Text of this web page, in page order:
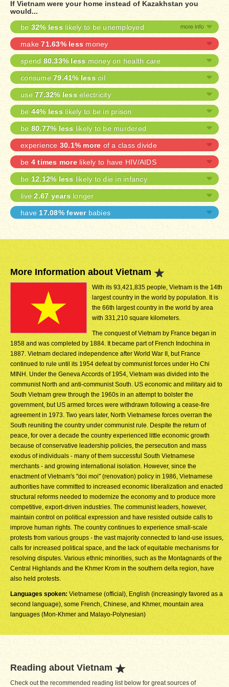
If Vietnam were your home instead of Kazakhstan you
would...
be 32% less likely to be unemployed
make71.63% less money
spend 80.33% less money on health care
consume 79.41% less oil
use 77.32% less electricity
be44% less likely to be in prison
be 80.77% less likely to be murdered
experience 30.1% more of a class divide
be4 times morelikely to have HIV/AIDS
be 12.12% less likely to die in infancy
live2.67 years longer
have17.08% fewerbabies
More Information about Vietnam
With its 93,421,835 people, Vietnam is the 14th
largest country in the world by population. It is
the 66th largest country in the world by area
with 331,210 square kilometers.
The conquest of Vietnam by France began in
1858 and was completed by 1884. It became part of French Indochina in
1887. Vietnam declared independence after World War II, but France
continued to rule until its 1954 defeat by communist forces under Ho Chi
MINH. Under the Geneva Accords of 1954, Vietnam was divided into the
communist North and anti-communist South. US economic and military aid to
South Vietnam grew through the 1960s in an attempt to bolster the
government, but US armed forces were withdrawn following a cease-fire
agreement in 1973. Two years later, North Vietnamese forces overran the
South reuniting the country under communist rule. Despite the return of
peace, for over a decade the country experienced little economic growth
because of conservative leadership policies, the persecution and mass
exodus of individuals - many of them successful South Vietnamese
merchants - and growing international isolation. However, since the
enactment of Vietnam's "doi moi" (renovation) policy in 1986, Vietnamese
authorities have committed to increased economic liberalization and enacted
structural reforms needed to modernize the economy and to produce more
competitive, export-driven industries. The communist leaders, however,
maintain control on political expression and have resisted outside calls to
improve human rights. The country continues to experience small-scale
protests from various groups - the vast majority connected to land-use issues,
calls for increased political space, and the lack of equitable mechanisms for
resolving disputes. Various ethnic minorities, such as the Montagnards of the
Central Highlands and the Khmer Krom in the southern delta region, have
also held protests.
Languages spoken: Vietnamese (official), English (increasingly favored as a
second language), some French, Chinese, and Khmer, mountain area
languages (Mon-Khmer and Malayo-Polynesian)
Reading about Vietnam
Check out the recommended reading list below for great sources of